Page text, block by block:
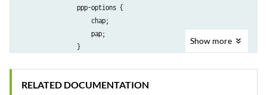
                ppp-options {
                    chap;
                    pap;
                }
                    server;
Show more
RELATED DOCUMENTATION